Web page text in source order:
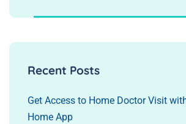
Recent Posts
Get Access to Home Doctor Visit
Home App